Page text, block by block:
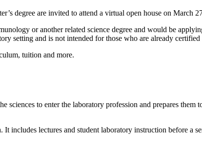
degree are invited to attend a virtual open house on March
or another related science degree and would be
setting and is not intended for those who are already
tuition and more.
sciences to enter the laboratory profession and prepares them
lectures and student laboratory instruction before a